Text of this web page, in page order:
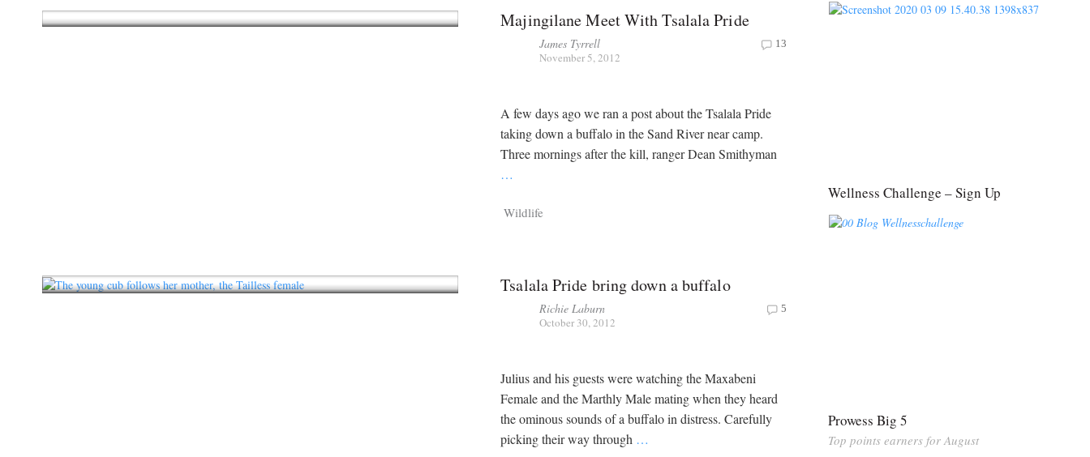
Majingilane Meet With Tsalala Pride
James Tyrrell
November 5, 2012
13
A few days ago we ran a post about the Tsalala Pride
taking down a buffalo in the Sand River near camp.
Three mornings after the kill, ranger Dean Smithyman
…
Wildlife
Tsalala Pride bring down a buffalo
Richie Laburn
October 30, 2012
5
Julius and his guests were watching the Maxabeni
Female and the Marthly Male mating when they heard
the ominous sounds of a buffalo in distress. Carefully
picking their way through …
Wellness Challenge – Sign Up
Prowess Big 5
Top points earners for August